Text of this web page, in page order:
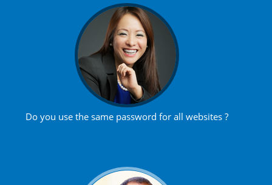
Do you use the same password for all websites ?